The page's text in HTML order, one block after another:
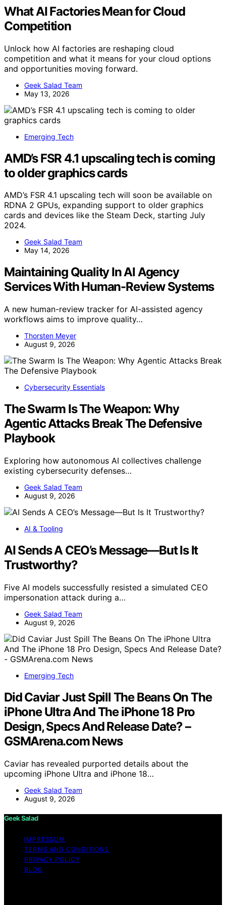
What AI Factories Mean for Cloud
Competition
Unlock how AI factories are reshaping cloud
competition and what it means for your cloud options
and opportunities moving forward.
Geek Salad Team
May 13, 2026
Emerging Tech
AMD’s FSR 4.1 upscaling tech is coming
to older graphics cards
AMD’s FSR 4.1 upscaling tech will soon be available on
RDNA 2 GPUs, expanding support to older graphics
cards and devices like the Steam Deck, starting July
2024.
Geek Salad Team
May 14, 2026
Maintaining Quality In AI Agency
Services With Human-Review Systems
A new human-review tracker for AI-assisted agency
workflows aims to improve quality…
Thorsten Meyer
August 9, 2026
Cybersecurity Essentials
The Swarm Is The Weapon: Why
Agentic Attacks Break The Defensive
Playbook
Exploring how autonomous AI collectives challenge
existing cybersecurity defenses…
Geek Salad Team
August 9, 2026
AI & Tooling
AI Sends A CEO’s Message—But Is It
Trustworthy?
Five AI models successfully resisted a simulated CEO
impersonation attack during a…
Geek Salad Team
August 9, 2026
Emerging Tech
Did Caviar Just Spill The Beans On The
iPhone Ultra And The iPhone 18 Pro
Design, Specs And Release Date? –
GSMArena.com News
Caviar has revealed purported details about the
upcoming iPhone Ultra and iPhone 18…
Geek Salad Team
August 9, 2026
Geek Salad
IMPRESSUM
TERMS AND CONDITIONS
PRIVACY POLICY
BLOG